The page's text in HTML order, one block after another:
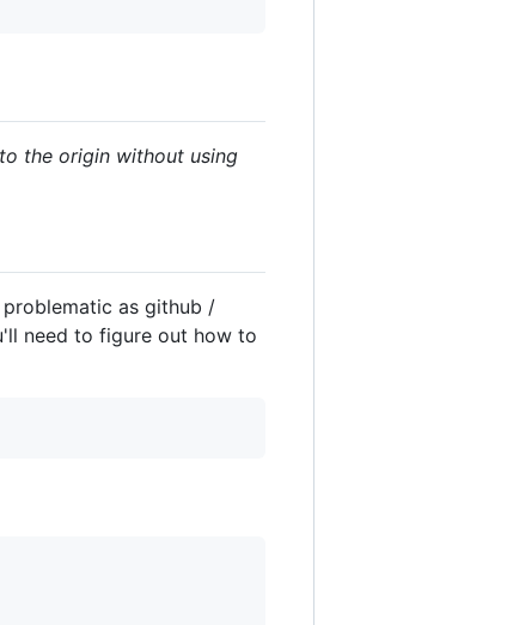
the origin without using
as github /
need to figure out how to